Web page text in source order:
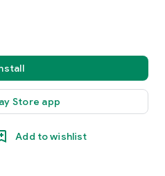
Store app
Add to wishlist